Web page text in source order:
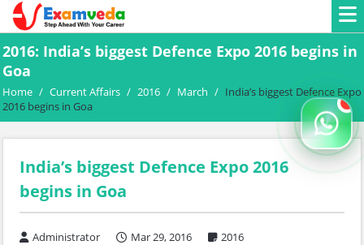
2016: India’s biggest Defence Expo 2016 begins in
Goa
Home / Current Affairs / 2016 / March / India’s biggest Defence Expo
2016 begins in Goa
India’s biggest Defence Expo 2016
begins in Goa
Administrator Mar 29, 2016
2016